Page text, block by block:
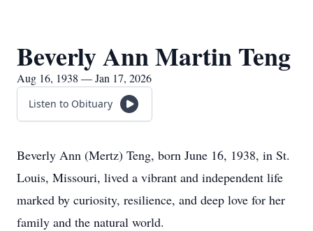
Beverly Ann Martin Teng
Aug 16, 1938 — Jan 17, 2026
Listen to Obituary
Beverly Ann (Mertz) Teng, born June 16, 1938, in St.
Louis, Missouri, lived a vibrant and independent life
marked by curiosity, resilience, and deep love for her
family and the natural world.